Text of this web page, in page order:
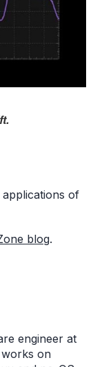
of
blog.
engineer at
on